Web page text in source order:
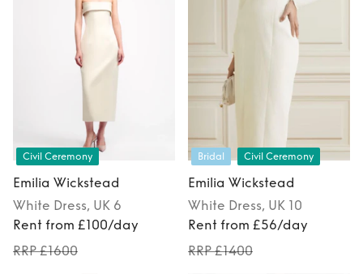
Civil Ceremony
Emilia Wickstead
White Dress, UK 6
Rent from £100/day
RRP £1600
Bridal Civil Ceremony
Emilia Wickstead
White Dress, UK 10
Rent from £56/day
RRP £1400